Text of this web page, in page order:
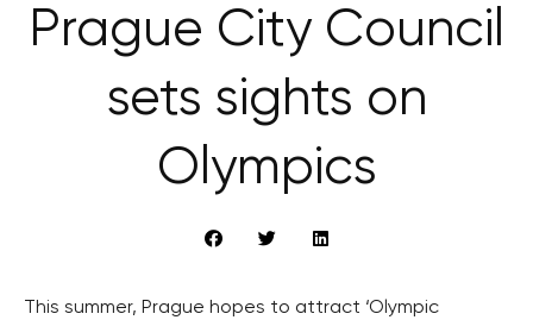
Prague City Council
sets sights on
Olympics
This summer, Prague hopes to attract ‘Olympic